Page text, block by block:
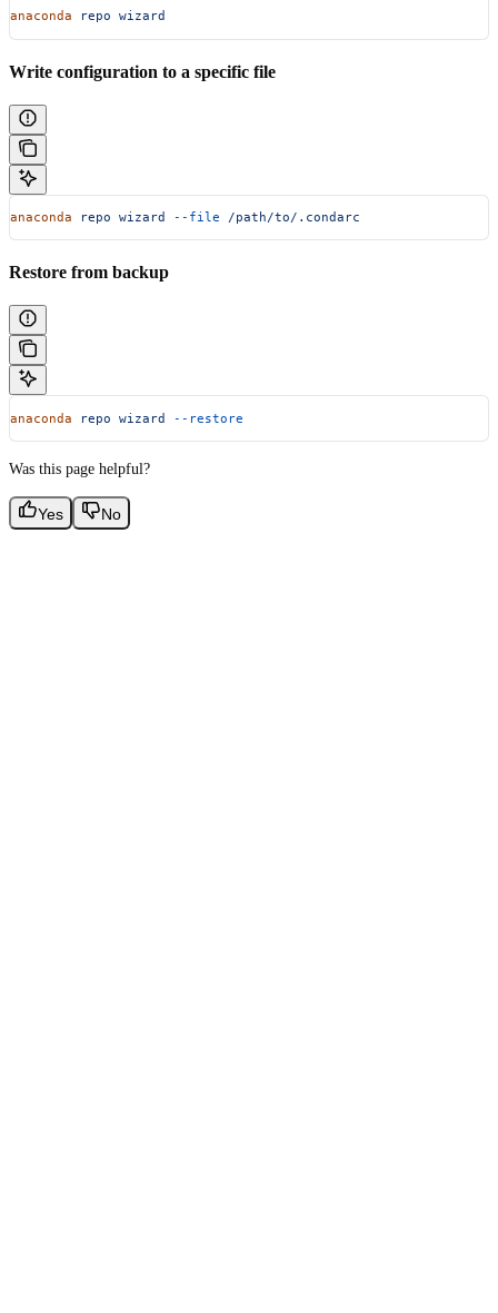
anaconda repo wizard
Write configuration to a specific file
anaconda repo wizard --file /path/to/.condarc
Restore from backup
anaconda repo wizard --restore
Was this page helpful?
Yes No